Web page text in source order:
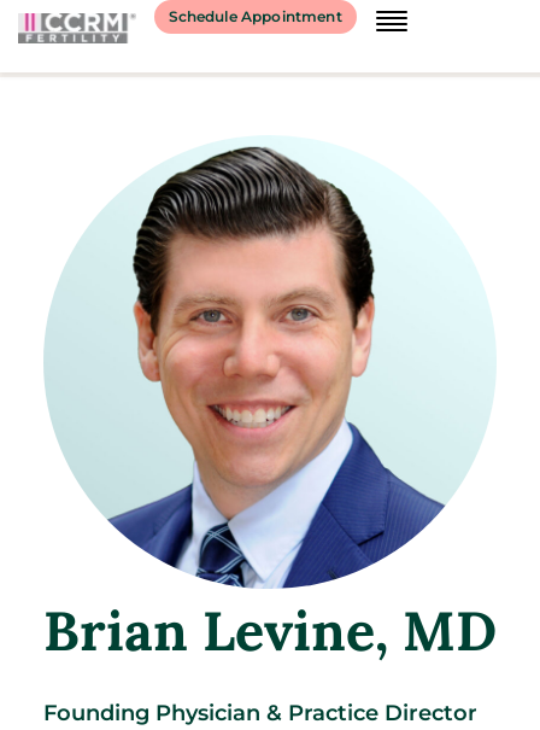
content
Schedule Appointment
Brian Levine, MD
Founding Physician & Practice Director